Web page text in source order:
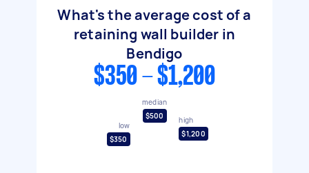
What's the average cost of a
retaining wall builder in
Bendigo
$350 - $1,200
low
$350
median
$500
high
$1,200